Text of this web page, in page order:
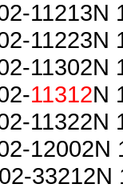
11213N
11223N
11302N
11312N
11322N
12002N
33212N